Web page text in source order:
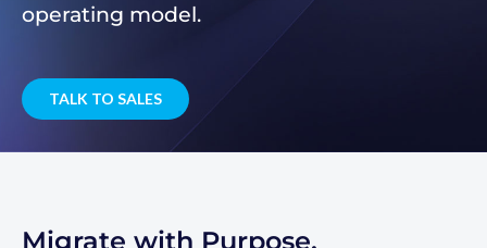
operating model.
TALK TO SALES
Migrate with Purpose.